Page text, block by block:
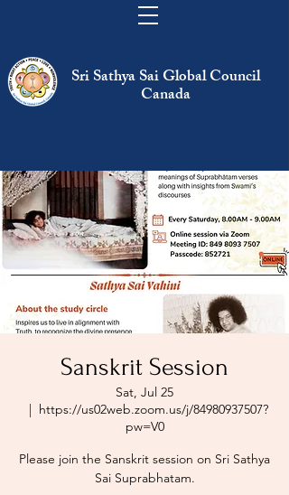
Sri Sathya Sai Global Council
Canada
Sanskrit Session
Sat, Jul 25
  |
https://us02web.zoom.us/j/84980937507?
pw=V0
Please join the Sanskrit session on Sri Sathya
Sai Suprabhatam.